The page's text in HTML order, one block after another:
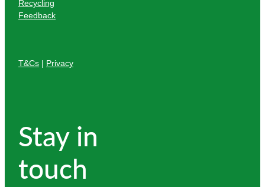
Recycling
Feedback
T&Cs | Privacy
Stay in
touch